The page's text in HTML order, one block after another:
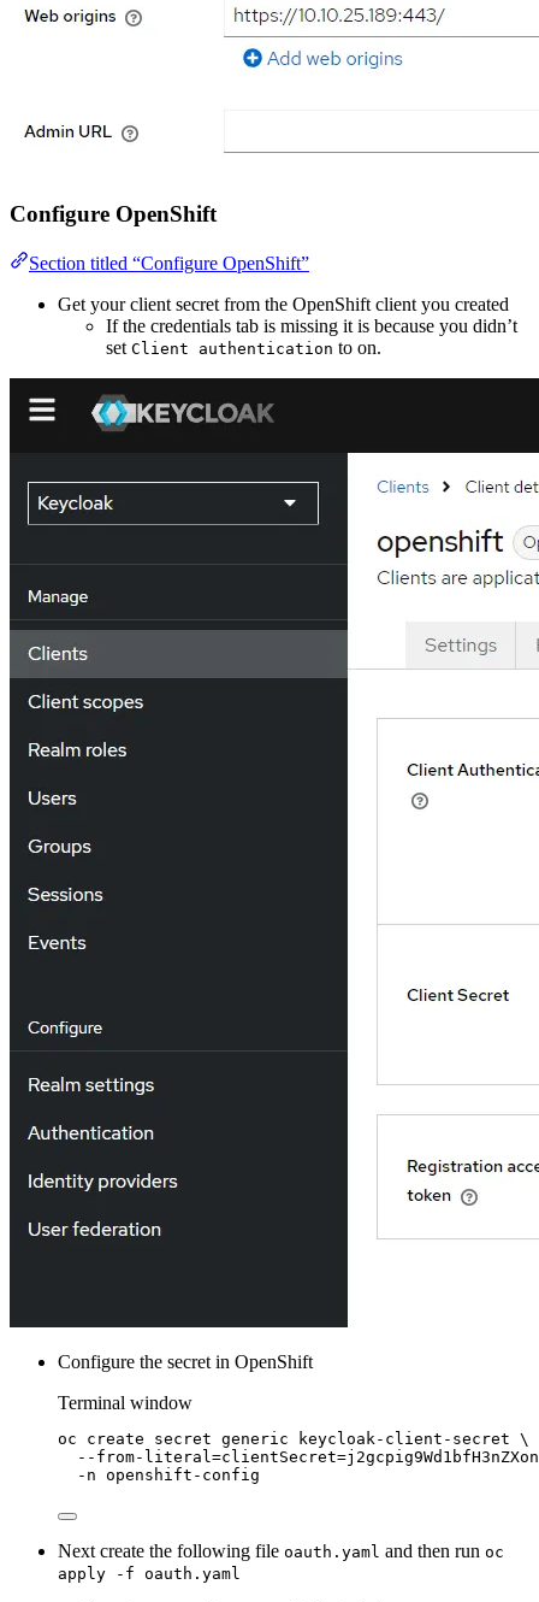
Configure OpenShift
Section titled “Configure OpenShift”
Get your client secret from the OpenShift client you created
If the credentials tab is missing it is because you didn’t
set Client authentication to on.
Configure the secret in OpenShift
Terminal window
oc create secret generic keycloak-client-secret \
--from-
-n openshift-config
Next create the following file oauth.yaml and then run oc
apply -f oauth.yaml